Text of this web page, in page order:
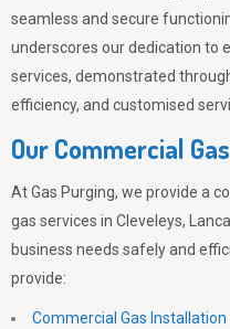
seamless and secure
underscores our dedication to
services, demonstrated
efficiency, and customised
Our Commercial
AtGas Purging, we provide a
gas services in Cleveleys,
business needs safely and
provide:
Commercial Gas Installation